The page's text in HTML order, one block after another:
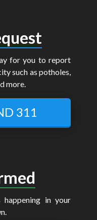
for you to report
such as potholes,
more.
311
in your